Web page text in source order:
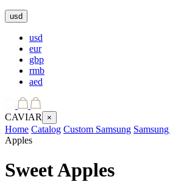
usd
usd
eur
gbp
rmb
aed
CAVIAR ×
Home Catalog Custom Samsung
Apples
Sweet Apples